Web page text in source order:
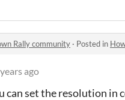
Rally community · Posted in
ago
can set the resolution in